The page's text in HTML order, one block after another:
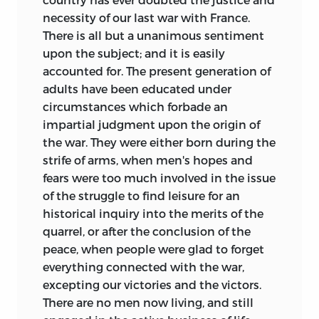
necessity of our last war with France.
There is all but a unanimous sentiment
upon the subject; and it is easily
accounted for. The present generation of
adults have been educated under
circumstances which forbade an
impartial judgment upon the origin of
the war. They were either born during the
strife of arms, when men's hopes and
fears were too much involved in the issue
of the struggle to find leisure for an
historical inquiry into the merits of the
quarrel, or after the conclusion of the
peace, when people were glad to forget
everything connected with the war,
excepting our victories and the victors.
There are no men now living, and still